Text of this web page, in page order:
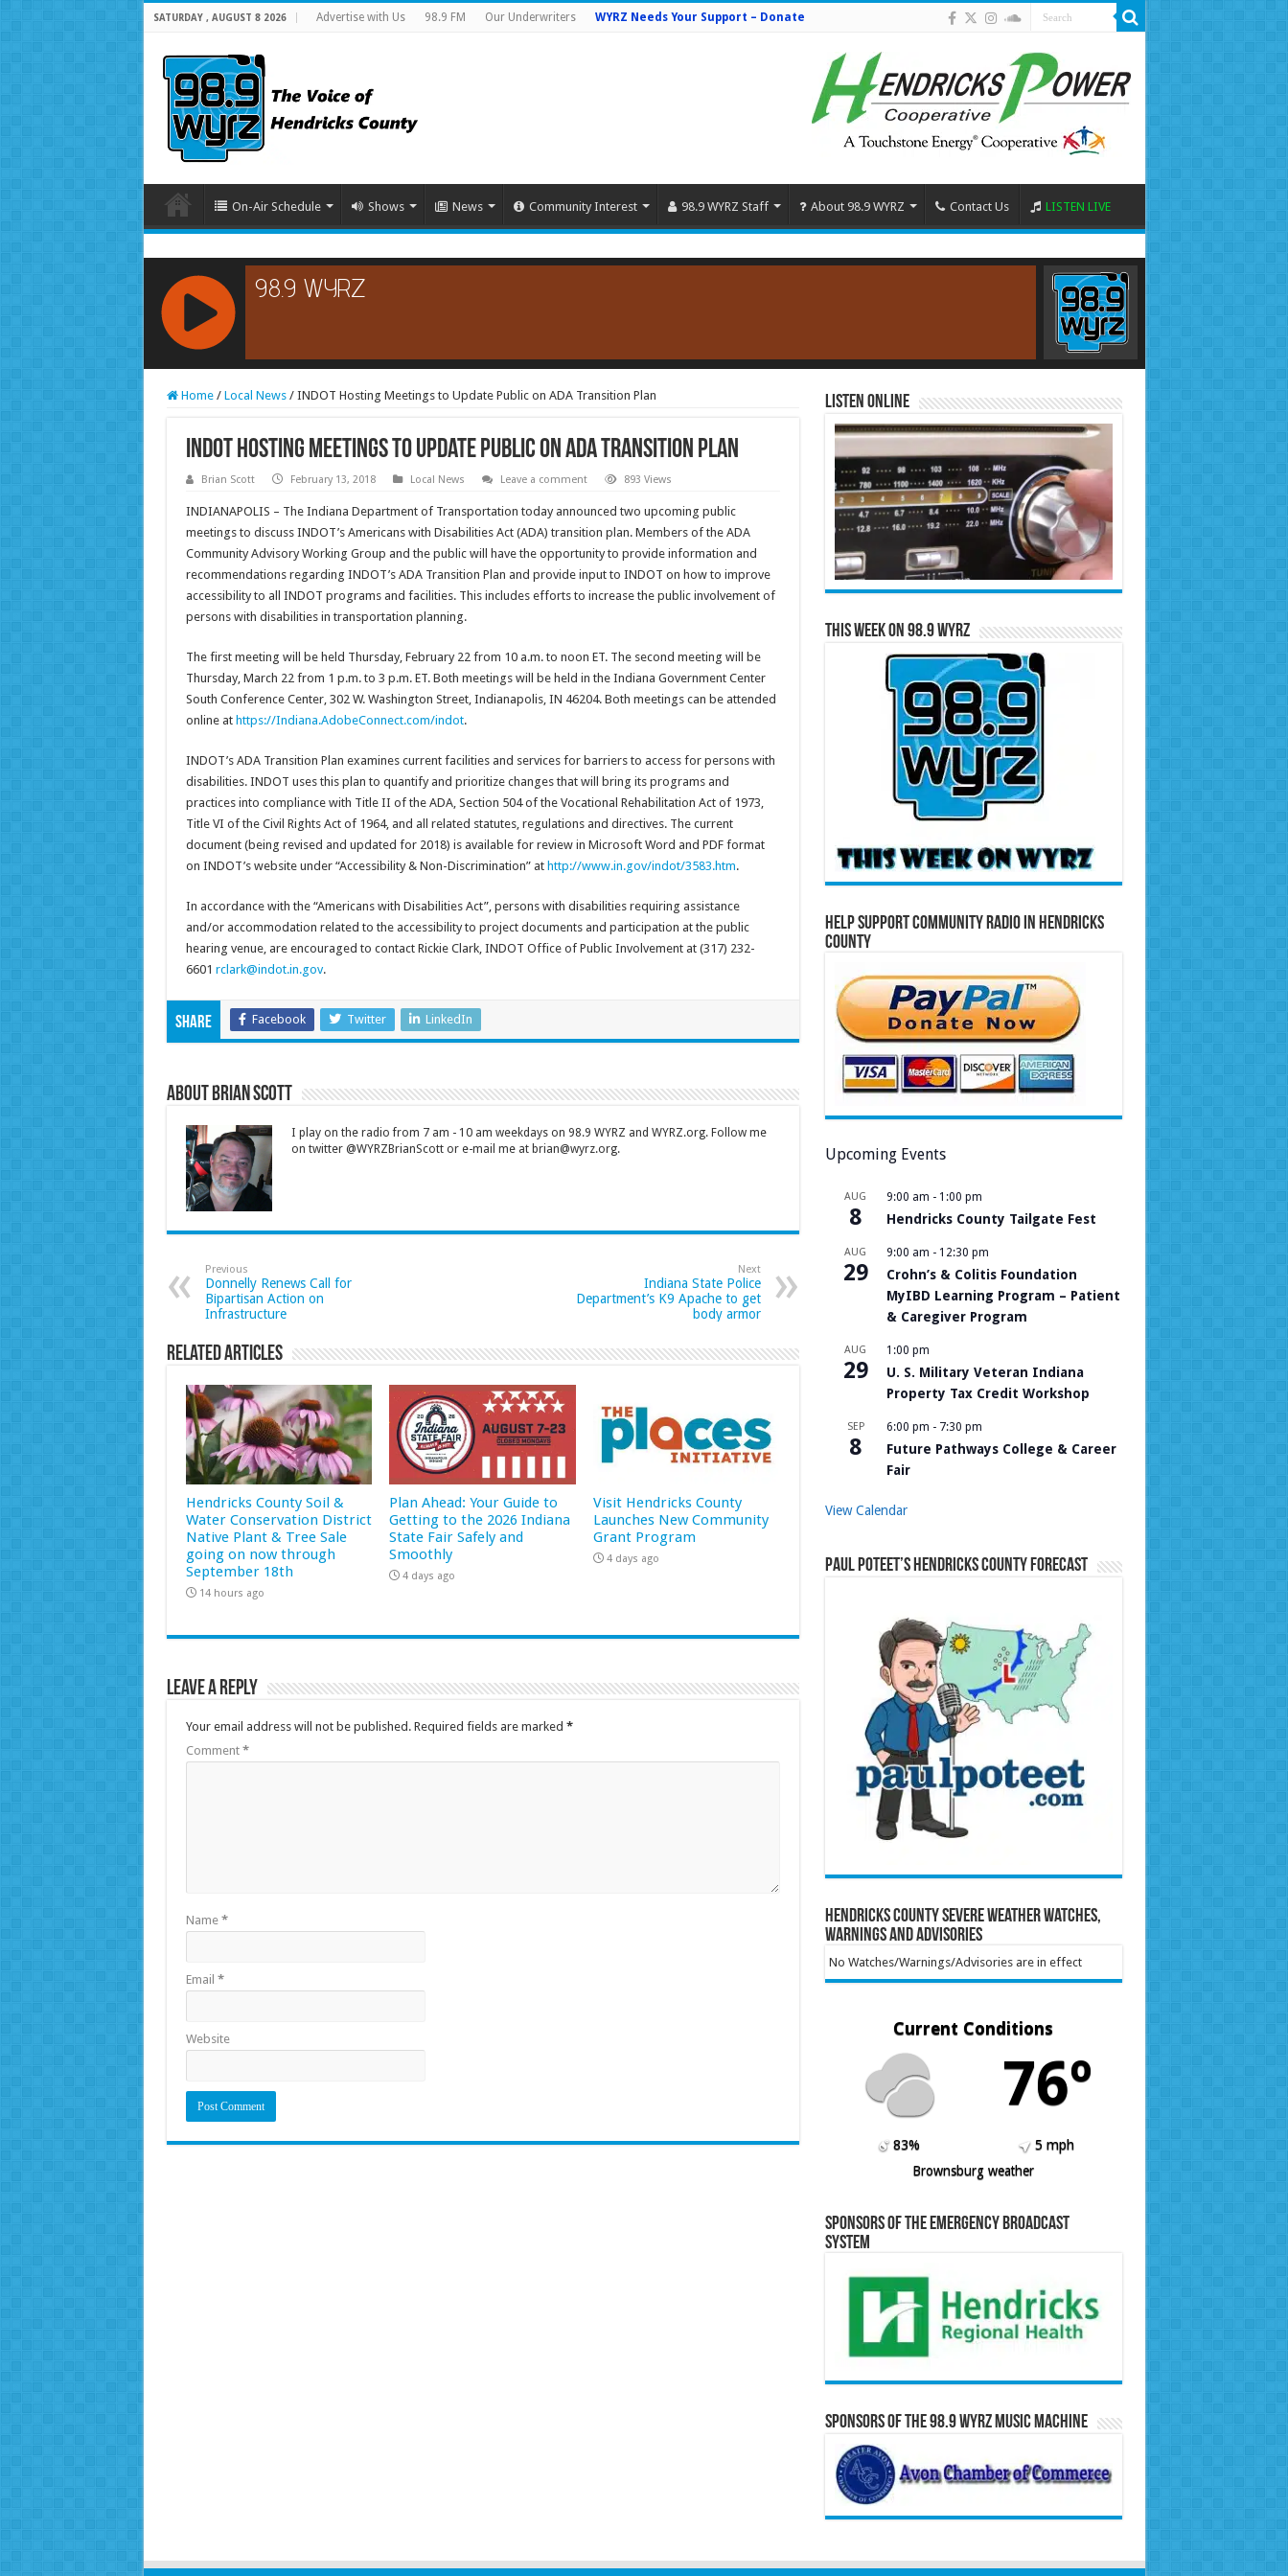
SATURDAY , AUGUST 8 2026 Advertise with Us 98.9 FM Our Underwriters WYRZ Needs Your Support – Donate
On-Air Schedule Shows News Community Interest 98.9 WYRZ Staff About 98.9 WYRZ Contact Us LISTEN LIVE
RCAST.NET
Home / Local News / INDOT Hosting Meetings to Update Public on ADA Transition Plan
INDOT Hosting Meetings to Update Public on ADA Transition Plan
Brian Scott February 13, 2018 Local News Leave a comment 893 Views
INDIANAPOLIS – The Indiana Department of Transportation today announced two upcoming public
meetings to discuss INDOT’s Americans with Disabilities Act (ADA) transition plan. Members of the ADA
Community Advisory Working Group and the public will have the opportunity to provide information and
recommendations regarding INDOT’s ADA Transition Plan and provide input to INDOT on how to improve
accessibility to all INDOT programs and facilities. This includes efforts to increase the public involvement of
persons with disabilities in transportation planning.
The first meeting will be held Thursday, February 22 from 10 a.m. to noon ET. The second meeting will be
Thursday, March 22 from 1 p.m. to 3 p.m. ET. Both meetings will be held in the Indiana Government Center
South Conference Center, 302 W. Washington Street, Indianapolis, IN 46204. Both meetings can be attended
online at https://Indiana.AdobeConnect.com/indot.
INDOT’s ADA Transition Plan examines current facilities and services for barriers to access for persons with
disabilities. INDOT uses this plan to quantify and prioritize changes that will bring its programs and
practices into compliance with Title II of the ADA, Section 504 of the Vocational Rehabilitation Act of 1973,
Title VI of the Civil Rights Act of 1964, and all related statutes, regulations and directives. The current
document (being revised and updated for 2018) is available for review in Microsoft Word and PDF format
on INDOT’s website under “Accessibility & Non-Discrimination” at http://www.in.gov/indot/3583.htm.
In accordance with the “Americans with Disabilities Act”, persons with disabilities requiring assistance
and/or accommodation related to the accessibility to project documents and participation at the public
hearing venue, are encouraged to contact Rickie Clark, INDOT Office of Public Involvement at (317) 232-
6601 rclark@indot.in.gov.
Share Facebook Twitter LinkedIn
About Brian Scott
I play on the radio from 7 am - 10 am weekdays on 98.9 WYRZ and WYRZ.org. Follow me
on twitter @WYRZBrianScott or e-mail me at brian@wyrz.org.
Previous
Donnelly Renews Call for
Bipartisan Action on
Infrastructure
Next
Indiana State Police
Department’s K9 Apache to get
body armor
Related Articles
Hendricks County Soil &
Water Conservation District
Native Plant & Tree Sale
going on now through
September 18th
14 hours ago
Plan Ahead: Your Guide to
Getting to the 2026 Indiana
State Fair Safely and
Smoothly
4 days ago
Visit Hendricks County
Launches New Community
Grant Program
4 days ago
Leave a Reply
Your email address will not be published. Required fields are marked *
Comment *
Name *
Email *
Website
Listen Online
This Week on 98.9 WYRZ
Help Support Community Radio in Hendricks
County
Upcoming Events
AUG
8
9:00 am - 1:00 pm
Hendricks County Tailgate Fest
AUG
29
9:00 am - 12:30 pm
Crohn’s & Colitis Foundation
MyIBD Learning Program – Patient
& Caregiver Program
AUG
29
1:00 pm
U. S. Military Veteran Indiana
Property Tax Credit Workshop
SEP
8
6:00 pm - 7:30 pm
Future Pathways College & Career
Fair
View Calendar
Paul Poteet’s Hendricks County Forecast
Hendricks County Severe Weather Watches,
Warnings and Advisories
No Watches/Warnings/Advisories are in effect
Current Conditions
76º
83%
5 mph
Brownsburg weather
Sponsors of the Emergency Broadcast
System
Sponsors of the 98.9 WYRZ Music Machine